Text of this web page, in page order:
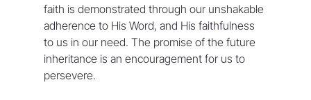
faith is demonstrated through our unshakable
adherence to His Word, and His faithfulness
to us in our need. The promise of the future
inheritance is an encouragement for us to
persevere.